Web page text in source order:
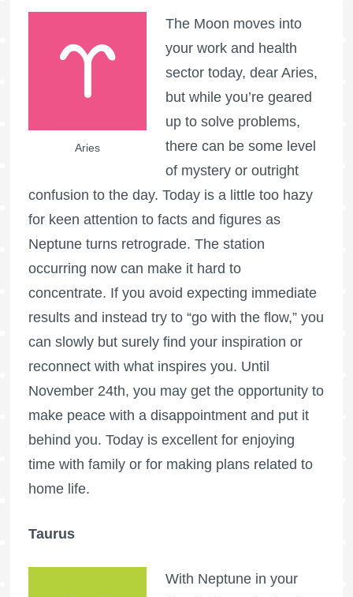
Aries
The Moon moves into
your work and health
sector today, dear Aries,
but while you’re geared
up to solve problems,
there can be some level
of mystery or outright
confusion to the day. Today is a little too hazy
for keen attention to facts and figures as
Neptune turns retrograde. The station
occurring now can make it hard to
concentrate. If you avoid expecting immediate
results and instead try to “go with the flow,” you
can slowly but surely find your inspiration or
reconnect with what inspires you. Until
November 24th, you may get the opportunity to
make peace with a disappointment and put it
behind you. Today is excellent for enjoying
time with family or for making plans related to
home life.
Taurus
With Neptune in your